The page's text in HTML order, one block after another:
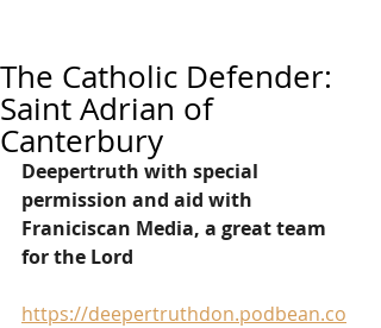
The Catholic Defender:
Saint Adrian of
Canterbury
Deepertruth with special
permission and aid with
Franiciscan Media, a great team
for the Lord
https://deepertruthdon.podbean.co